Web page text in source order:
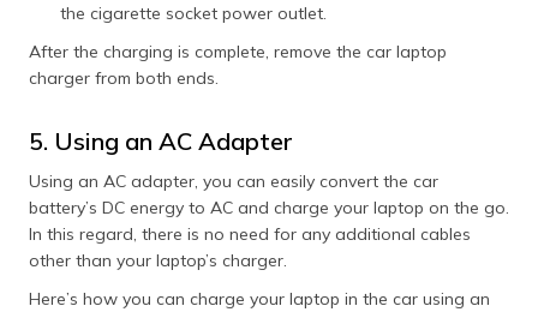
the cigarette socket power outlet.
After the charging is complete, remove the car laptop
charger from both ends.
5. Using an AC Adapter
Using an AC adapter, you can easily convert the car
battery’s DC energy to AC and charge your laptop on the go.
In this regard, there is no need for any additional cables
other than your laptop’s charger.
Here’s how you can charge your laptop in the car using an